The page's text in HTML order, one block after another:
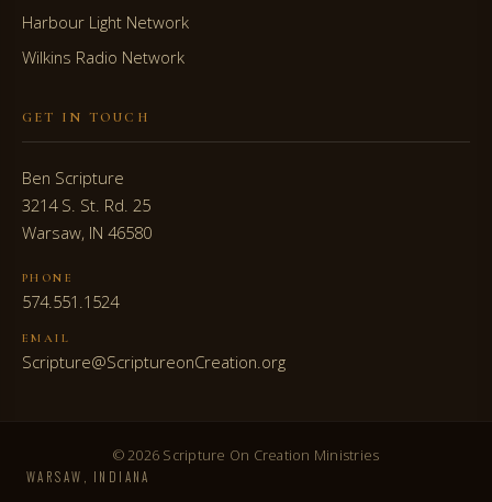
Harbour Light Network
Wilkins Radio Network
GET IN TOUCH
Ben Scripture
3214 S. St. Rd. 25
Warsaw, IN 46580
PHONE
574.551.1524
EMAIL
Scripture@ScriptureonCreation.org
© 2026 Scripture On Creation Ministries
WARSAW, INDIANA